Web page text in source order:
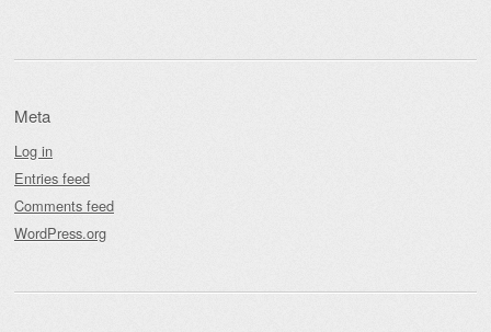
Meta
Log in
Entries feed
Comments feed
WordPress.org